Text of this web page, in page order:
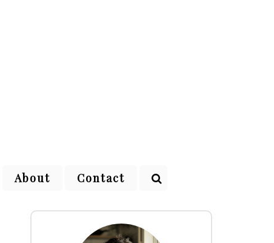
About Contact